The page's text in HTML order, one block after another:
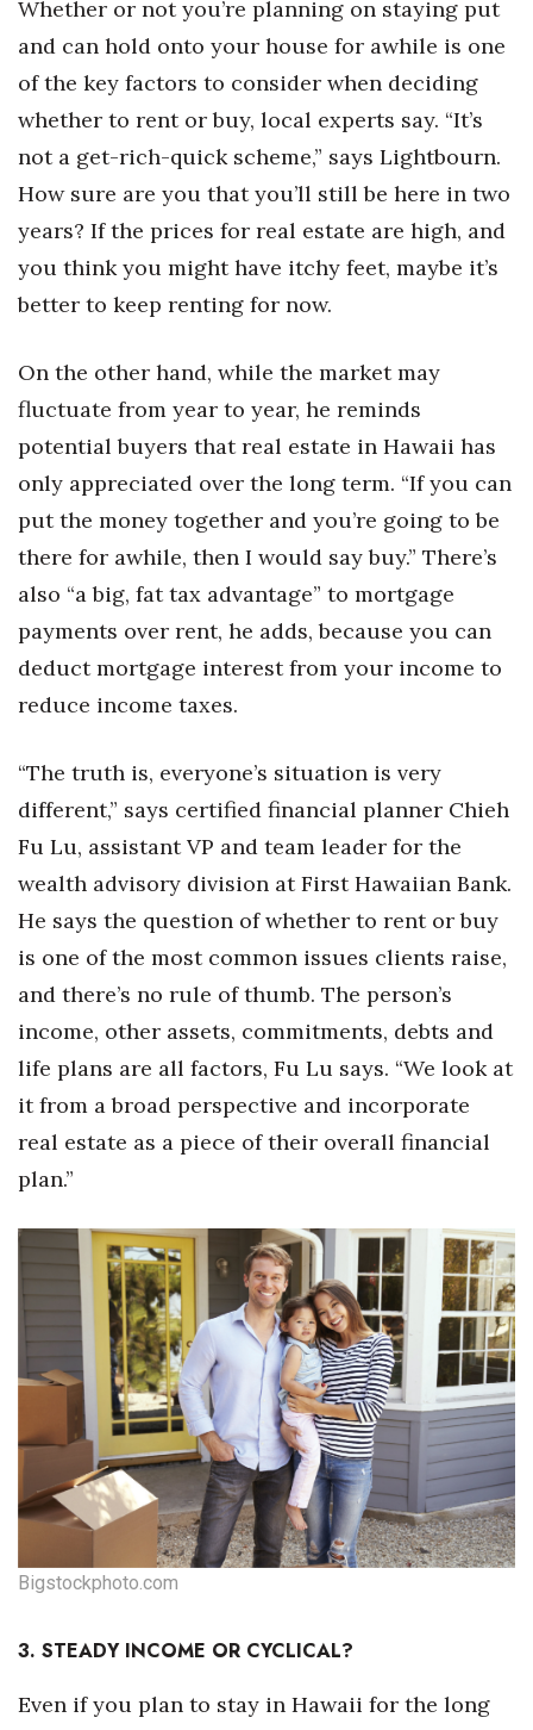
Whether or not you’re planning on staying put
and can hold onto your house for awhile is one
of the key factors to consider when deciding
whether to rent or buy, local experts say. “It’s
not a get-rich-quick scheme,” says Lightbourn.
How sure are you that you’ll still be here in two
years? If the prices for real estate are high, and
you think you might have itchy feet, maybe it’s
better to keep renting for now.
On the other hand, while the market may
fluctuate from year to year, he reminds
potential buyers that real estate in Hawaii has
only appreciated over the long term. “If you can
put the money together and you’re going to be
there for awhile, then I would say buy.” There’s
also “a big, fat tax advantage” to mortgage
payments over rent, he adds, because you can
deduct mortgage interest from your income to
reduce income taxes.
“The truth is, everyone’s situation is very
different,” says certified financial planner Chieh
Fu Lu, assistant VP and team leader for the
wealth advisory division at First Hawaiian Bank.
He says the question of whether to rent or buy
is one of the most common issues clients raise,
and there’s no rule of thumb. The person’s
income, other assets, commitments, debts and
life plans are all factors, Fu Lu says. “We look at
it from a broad perspective and incorporate
real estate as a piece of their overall financial
plan.”
Bigstockphoto.com
3. STEADY INCOME OR CYCLICAL?
Even if you plan to stay in Hawaii for the long